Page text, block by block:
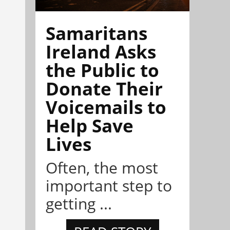
Samaritans
Ireland Asks
the Public to
Donate Their
Voicemails to
Help Save
Lives
Often, the most
important step to
getting ...